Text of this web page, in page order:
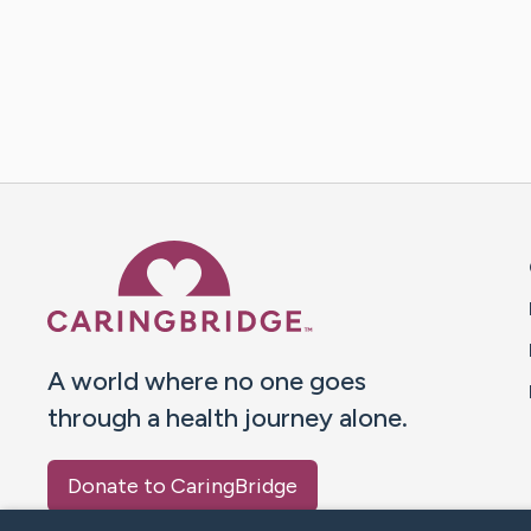
A world where no one goes
through a health journey alone.
Donate to CaringBridge